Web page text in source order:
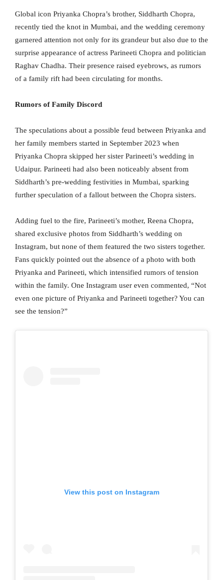
Global icon Priyanka Chopra’s brother, Siddharth Chopra,
recently tied the knot in Mumbai, and the wedding ceremony
garnered attention not only for its grandeur but also due to the
surprise appearance of actress Parineeti Chopra and politician
Raghav Chadha. Their presence raised eyebrows, as rumors
of a family rift had been circulating for months.
Rumors of Family Discord
The speculations about a possible feud between Priyanka and
her family members started in September 2023 when
Priyanka Chopra skipped her sister Parineeti’s wedding in
Udaipur. Parineeti had also been noticeably absent from
Siddharth’s pre-wedding festivities in Mumbai, sparking
further speculation of a fallout between the Chopra sisters.
Adding fuel to the fire, Parineeti’s mother, Reena Chopra,
shared exclusive photos from Siddharth’s wedding on
Instagram, but none of them featured the two sisters together.
Fans quickly pointed out the absence of a photo with both
Priyanka and Parineeti, which intensified rumors of tension
within the family. One Instagram user even commented, “Not
even one picture of Priyanka and Parineeti together? You can
see the tension?”
View this post on Instagram